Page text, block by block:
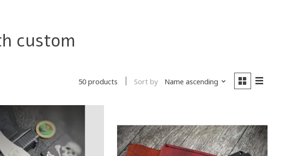
custom
50 products Sort by Name ascending